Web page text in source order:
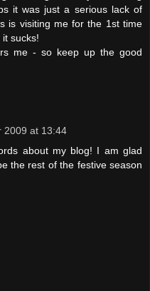
it was just a serious lack of
is visiting me for the 1st time
sucks!
me - so keep up the good
2009 at 13:44
about my blog! I am glad
the rest of the festive season